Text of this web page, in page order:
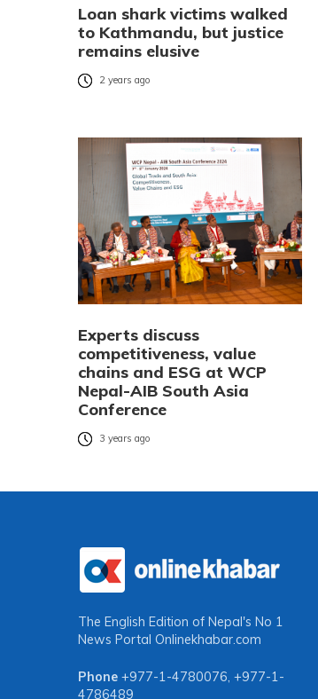
Loan shark victims walked
to Kathmandu, but justice
remains elusive
2 years ago
Experts discuss
competitiveness, value
chains and ESG at WCP
Nepal-AIB South Asia
Conference
3 years ago
The English Edition of Nepal's No 1
News Portal Onlinekhabar.com
Phone +977-1-4780076, +977-1-
4786489